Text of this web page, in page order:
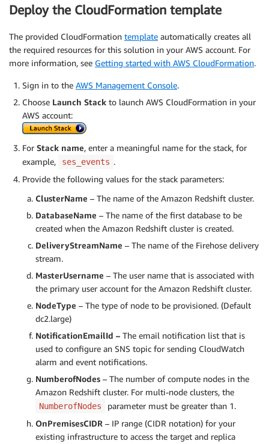
Deploy the CloudFormation template
The provided CloudFormation template automatically creates all
the required resources for this solution in your AWS account. For
more information, see Getting started with AWS CloudFormation.
Sign in to the AWS Management Console.
Choose Launch Stack to launch AWS CloudFormation in your
AWS account:
For Stack name, enter a meaningful name for the stack, for
example,
ses_events .
Provide the following values for the stack parameters:
ClusterName – The name of the Amazon Redshift cluster.
DatabaseName – The name of the first database to be
created when the Amazon Redshift cluster is created.
DeliveryStreamName – The name of the Firehose delivery
stream.
MasterUsername – The user name that is associated with
the primary user account for the Amazon Redshift cluster.
NodeType – The type of node to be provisioned. (Default
dc2.large)
NotificationEmailId – The email notification list that is
used to configure an SNS topic for sending CloudWatch
alarm and event notifications.
NumberofNodes – The number of compute nodes in the
Amazon Redshift cluster. For multi-node clusters, the
NumberofNodes
parameter must be greater than 1.
OnPremisesCIDR – IP range (CIDR notation) for your
existing infrastructure to access the target and replica